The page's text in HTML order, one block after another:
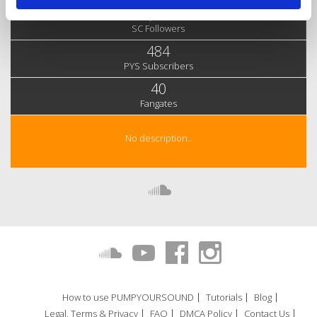
6,636
SC Followers
484
PYS Subscribers
40
Fangates
No description..
How to use PUMPYOURSOUND Tutorials
Blog
Legal, Terms & Privacy
FAQ DMCA Policy Contact Us